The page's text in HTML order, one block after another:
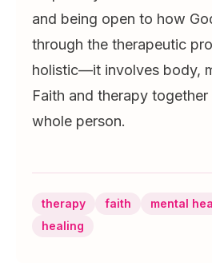
and being open to how
through the therapeutic
holistic—it involves body,
Faith and therapy
whole person.
therapy faith mental
healing